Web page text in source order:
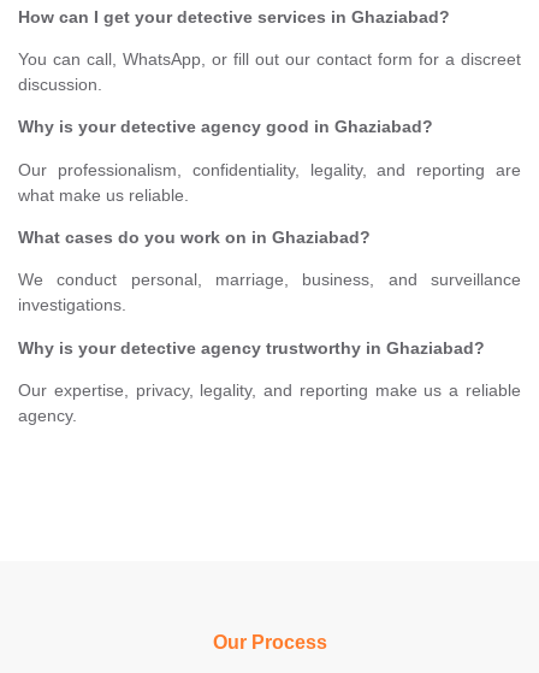
How can I get your detective services in Ghaziabad?
You can call, WhatsApp, or fill out our contact form for a discreet
discussion.
Why is your detective agency good in Ghaziabad?
Our professionalism, confidentiality, legality, and reporting are
what make us reliable.
What cases do you work on in Ghaziabad?
We conduct personal, marriage, business, and surveillance
investigations.
Why is your detective agency trustworthy in Ghaziabad?
Our expertise, privacy, legality, and reporting make us a reliable
agency.
Our Process